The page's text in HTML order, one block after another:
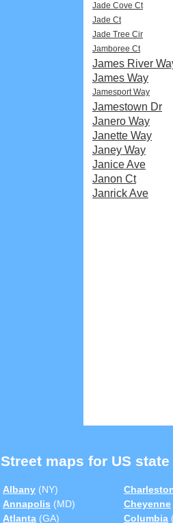
Jade Cove Ct
Jade Ct
Jade Tree Cir
Jamboree Ct
James River
James Way
Jamesport Way
Jamestown Dr
Janero Way
Janette Way
Janey Way
Janice Ave
Janon Ct
Janrick Ave
Street maps for US
Albany (NY)
Annapolis (MD)
Atlanta (GA)
Cheyenne
Columbia